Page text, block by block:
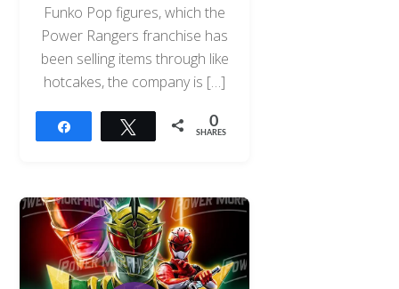
Funko Pop figures, which the
Power Rangers franchise has
been selling items through like
hotcakes, the company is […]
Tweet 0
SHARES